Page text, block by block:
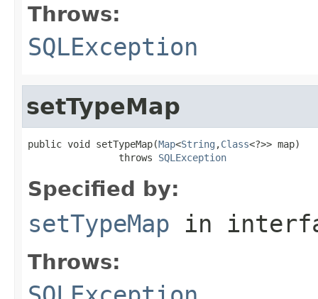
Throws:
SQLException
setTypeMap
public void setTypeMap(Map<String ,Class<?>> map)
                throws
SQLException
Specified by:
setTypeMap in
Throws: